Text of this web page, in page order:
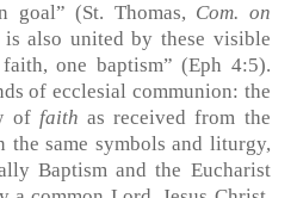
goal” (St. Thomas, Com. on
also united by these visible
one baptism” (Eph 4:5).
of ecclesial communion: the
of faith as received from the
the same symbols and liturgy,
Baptism and the Eucharist